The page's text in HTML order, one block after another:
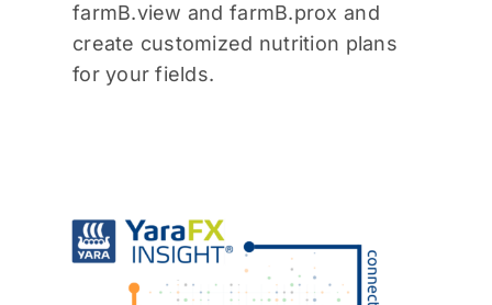
farmB.view and farmB.prox and
create customized nutrition plans
for your fields.